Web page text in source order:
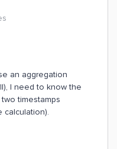
an aggregation
I need to know the
timestamps
calculation).